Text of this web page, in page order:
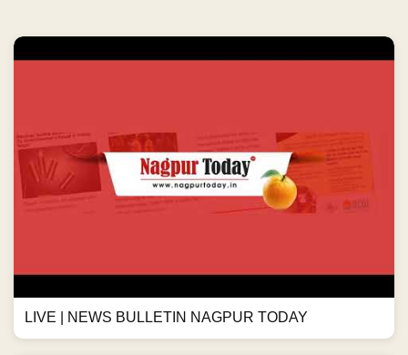
LIVE | NEWS BULLETIN NAGPUR TODAY